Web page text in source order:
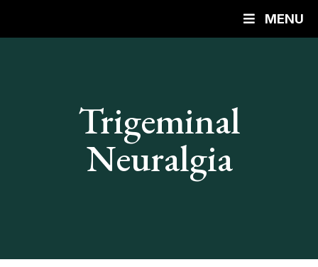
MENU
Trigeminal
Neuralgia